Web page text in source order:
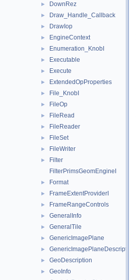
► DownRez
► Draw_Handle_Callback
► DrawIop
► EngineContext
► Enumeration_KnobI
► Executable
► Execute
► ExtendedOpProperties
► File_KnobI
► FileOp
► FileRead
► FileReader
► FileSet
► FileWriter
►
Filter
FilterPrimsGeomEngineI
► Format
► FrameExtentProviderI
► FrameRangeControls
► GeneralInfo
► GeneralTile
► GenericImagePlane
► GenericImagePlaneDescriptor
► GeoDescription
► GeoInfo